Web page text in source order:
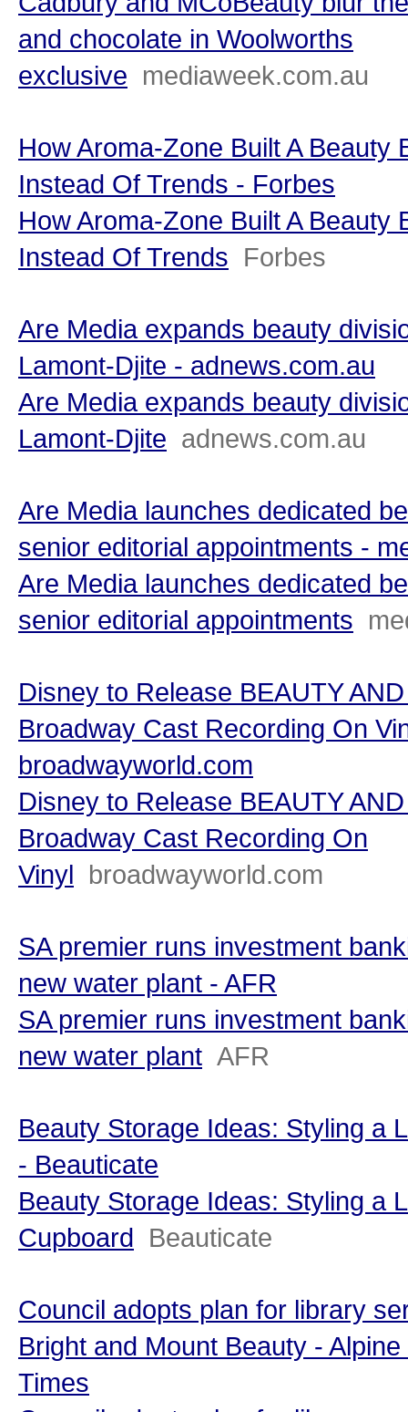
and chocolate in Woolworths
exclusive mediaweek.com.au
How Aroma-Zone Built A Beauty
Instead Of Trends - Forbes
How Aroma-Zone Built A Beauty
Instead Of Trends Forbes
Are Media expands beauty
Lamont-Djite - adnews.com.au
Are Media expands beauty
Lamont-Djite adnews.com.au
Are Media launches dedicated
senior editorial appointments -
Are Media launches dedicated
senior editorial appointments
Disney to Release BEAUTY
Broadway Cast Recording On
broadwayworld.com
Disney to Release BEAUTY
Broadway Cast Recording On
Vinyl broadwayworld.com
SA premier runs investment
new water plant - AFR
SA premier runs investment
new water plant AFR
Beauty Storage Ideas: Styling a
- Beauticate
Beauty Storage Ideas: Styling a
Cupboard Beauticate
Council adopts plan for library
Bright and Mount Beauty -
Times